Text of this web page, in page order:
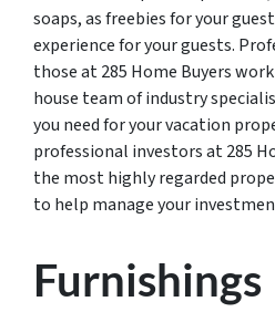
soaps, as freebies for your
experience for your guests.
those at 285 Home Buyers
house team of industry
you need for your vacation
professional investors at 285
the most highly regarded
to help manage your
Furnishings